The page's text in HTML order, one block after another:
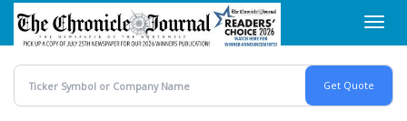
Skip
main
content